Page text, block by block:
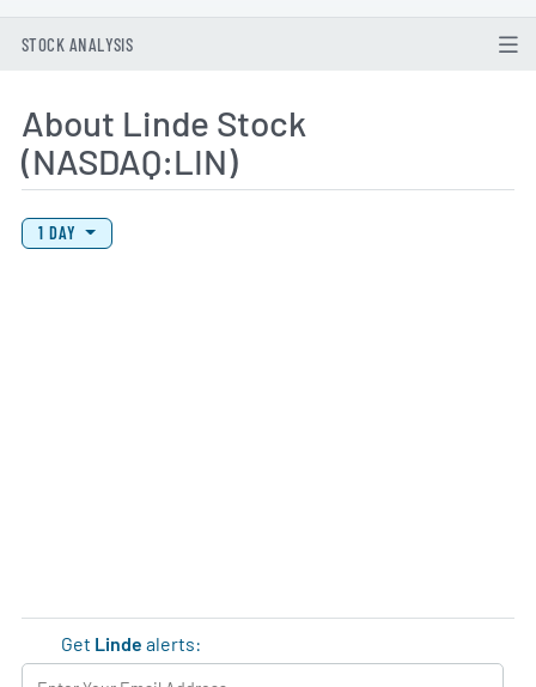
STOCK ANALYSIS
About Linde Stock
(NASDAQ:LIN)
View Price History Chart Data
Skip Price History Chart
1 DAY
Get Linde alerts: